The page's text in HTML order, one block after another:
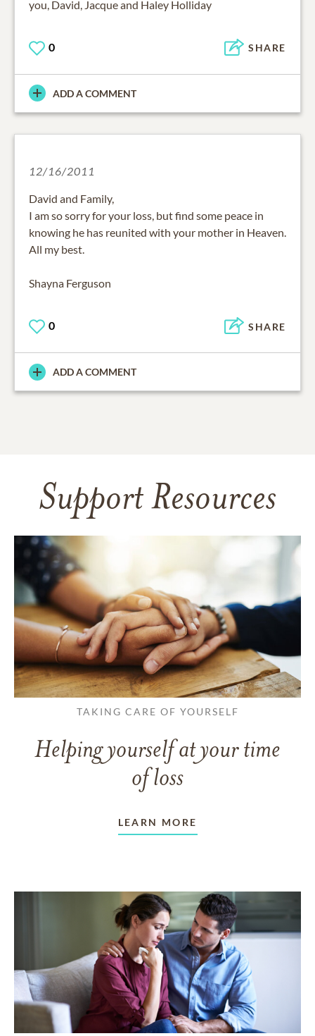
you, David, Jacque and Haley Holliday
0 SHARE
ADD A COMMENT
12/16/2011
David and Family,
I am so sorry for your loss, but find some peace in
knowing he has reunited with your mother in Heaven.
All my best.
Shayna Ferguson
0 SHARE
ADD A COMMENT
Support Resources
TAKING CARE OF YOURSELF
Helping yourself at your time
of loss
LEARN MORE